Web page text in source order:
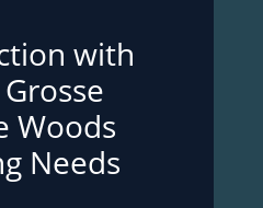
with
Woods
Needs